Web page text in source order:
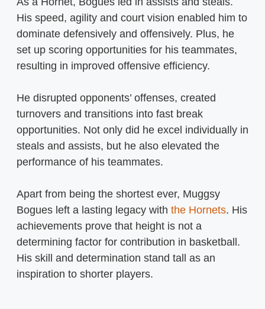
His speed, agility and court vision enabled him to
dominate defensively and offensively. Plus, he
set up scoring opportunities for his teammates,
resulting in improved offensive efficiency.
He disrupted opponents’ offenses, created
turnovers and transitions into fast break
opportunities. Not only did he excel individually in
steals and assists, but he also elevated the
performance of his teammates.
Apart from being the shortest ever, Muggsy
Bogues left a lasting legacy with the Hornets. His
achievements prove that height is not a
determining factor for contribution in basketball.
His skill and determination stand tall as an
inspiration to shorter players.